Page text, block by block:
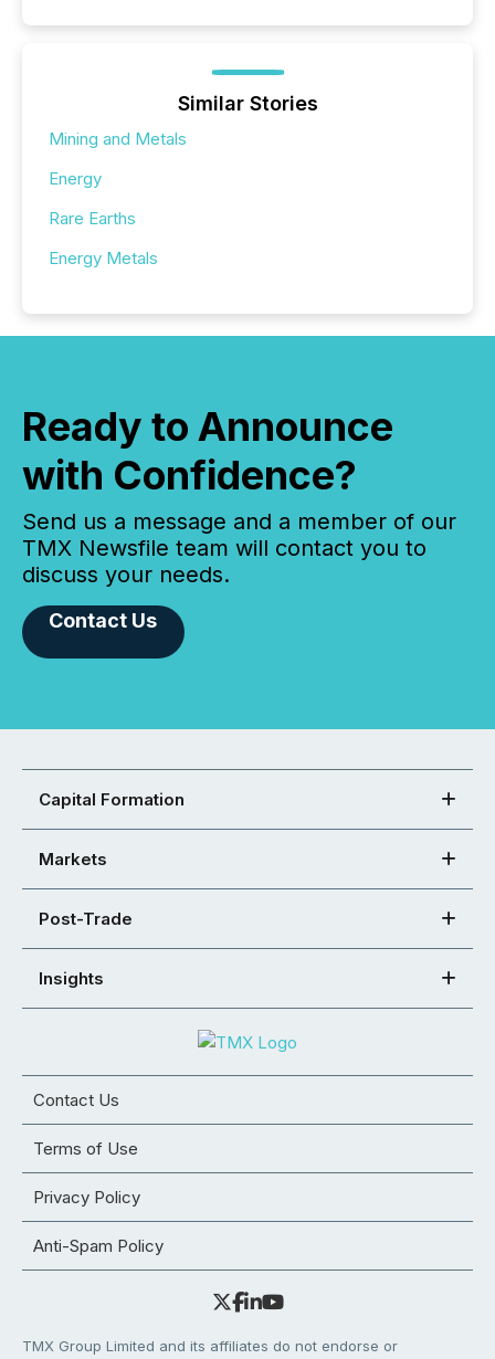
Similar Stories
Mining and Metals
Energy
Rare Earths
Energy Metals
Ready to Announce
with Confidence?
Send us a message and a member of our
TMX Newsfile team will contact you to
discuss your needs.
Contact Us
Capital Formation
Markets
Post-Trade
Insights
Contact Us
Terms of Use
Privacy Policy
Anti-Spam Policy
TMX Group Limited and its affiliates do not endorse or